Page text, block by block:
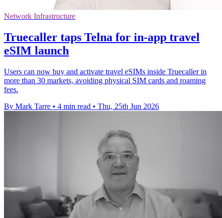
Network Infrastructure
Truecaller taps Telna for in-app travel
eSIM launch
Users can now buy and activate travel eSIMs inside Truecaller in
more than 30 markets, avoiding physical SIM cards and roaming
fees.
By Mark Tarre • 4 min read • Thu, 25th Jun 2026